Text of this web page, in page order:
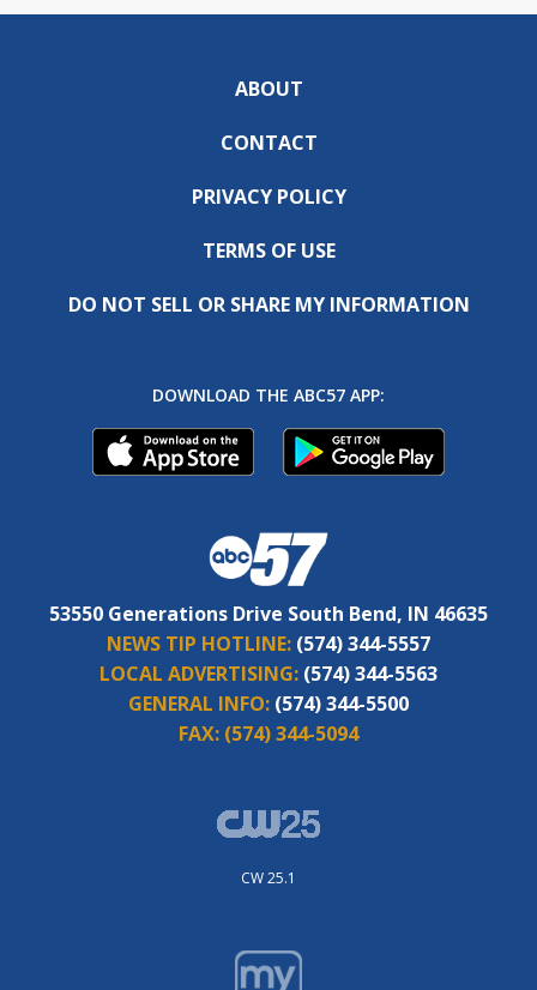
ABOUT
CONTACT
PRIVACY POLICY
TERMS OF USE
DO NOT SELL OR SHARE MY INFORMATION
DOWNLOAD THE ABC57 APP:
53550 Generations Drive South Bend, IN 46635
NEWS TIP HOTLINE: (574) 344-5557
LOCAL ADVERTISING: (574) 344-5563
GENERAL INFO: (574) 344-5500
FAX: (574) 344-5094
CW 25.1